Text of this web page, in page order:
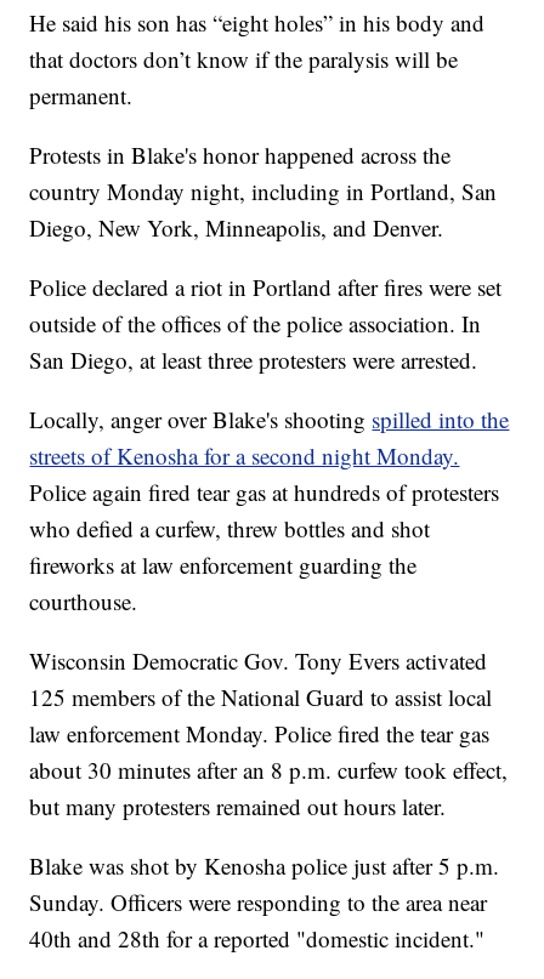
He said his son has “eight holes” in his body and
that doctors don’t know if the paralysis will be
permanent.
Protests in Blake's honor happened across the
country Monday night, including in Portland, San
Diego, New York, Minneapolis, and Denver.
Police declared a riot in Portland after fires were set
outside of the offices of the police association. In
San Diego, at least three protesters were arrested.
Locally, anger over Blake's shooting spilled into the
streets of Kenosha for a second night Monday.
Police again fired tear gas at hundreds of protesters
who defied a curfew, threw bottles and shot
fireworks at law enforcement guarding the
courthouse.
Wisconsin Democratic Gov. Tony Evers activated
125 members of the National Guard to assist local
law enforcement Monday. Police fired the tear gas
about 30 minutes after an 8 p.m. curfew took effect,
but many protesters remained out hours later.
Blake was shot by Kenosha police just after 5 p.m.
Sunday. Officers were responding to the area near
40th and 28th for a reported "domestic incident."